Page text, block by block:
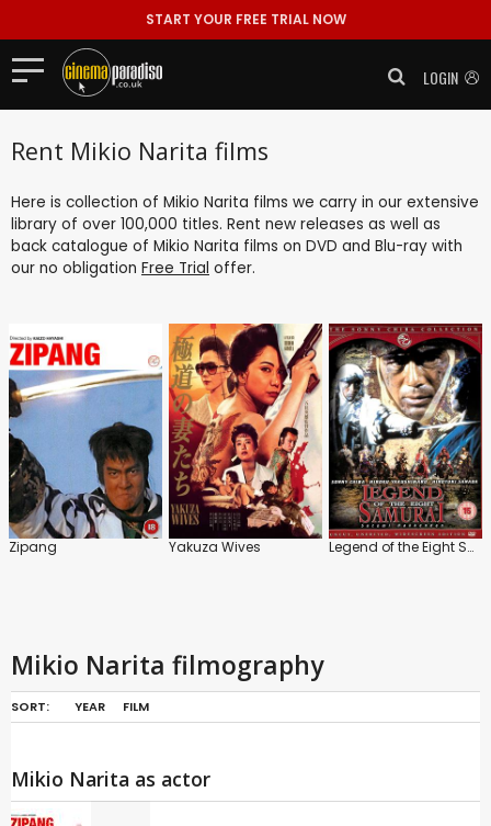
START YOUR FREE TRIAL NOW
LOGIN
Rent Mikio Narita films
Here is collection of Mikio Narita films we carry in our extensive
library of over 100,000 titles. Rent new releases as well as
back catalogue of Mikio Narita films on DVD and Blu-ray with
our no obligation Free Trial offer.
Zipang Yakuza Wives Legend of the Eight Samurai
Mikio Narita filmography
SORT: YEAR FILM
Mikio Narita as actor